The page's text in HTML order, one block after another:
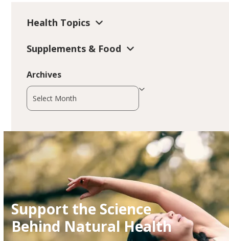
Health Topics
Supplements & Food
Archives
Archives
Support the Science
Behind Natural Health